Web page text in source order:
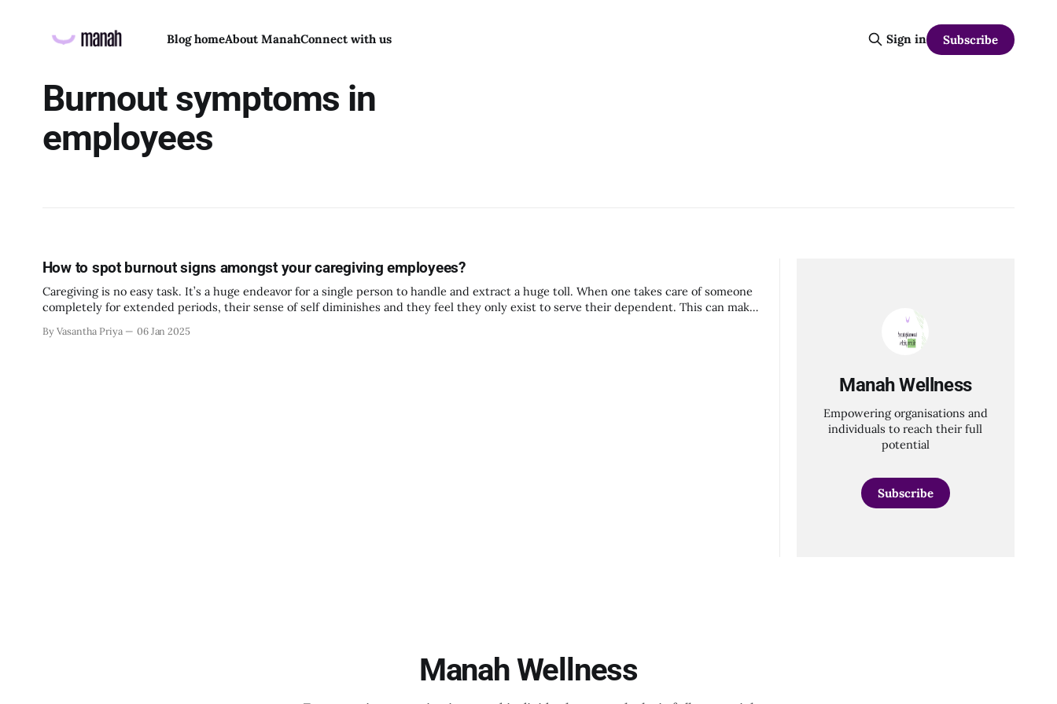
Blog homeAbout ManahConnect with us Sign in Subscribe
Burnout symptoms in
employees
How to spot burnout signs amongst your caregiving employees?
Caregiving is no easy task. It’s a huge endeavor for a single person to handle and extract a huge toll. When one takes care of someone
completely for extended periods, their sense of self diminishes and they feel they only exist to serve their dependent. This can make
By Vasantha Priya 06 Jan 2025
Manah Wellness
Empowering organisations and
individuals to reach their full
potential
Subscribe
Manah Wellness